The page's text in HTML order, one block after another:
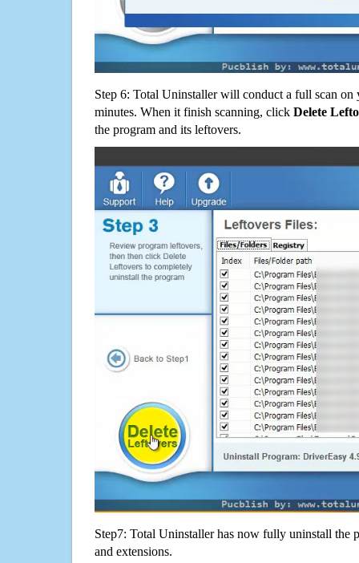
Step 6: Total Uninstaller will conduct a full scan
minutes. When it finish scanning, click Delete
the program and its leftovers.
Step7: Total Uninstaller has now fully uninstall the
and extensions.